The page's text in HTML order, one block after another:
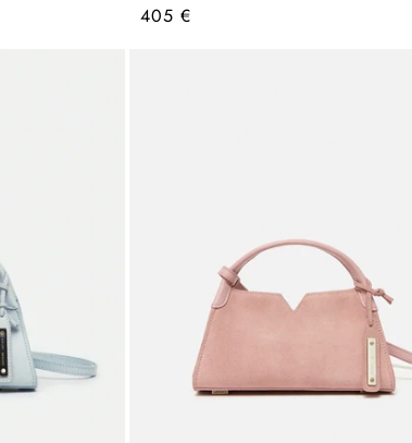
Regular
405 €